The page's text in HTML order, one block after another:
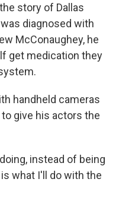
story of Dallas
diagnosed with
McConaughey, he
get medication they
handheld cameras
to give his actors the
instead of being
what I'll do with the